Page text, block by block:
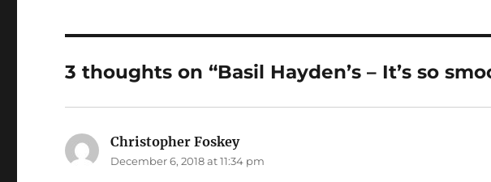
3 thoughts on “Basil Hayden’s – It’s so
Christopher Foskeysays:
December 6, 2018 at 11:34 pm